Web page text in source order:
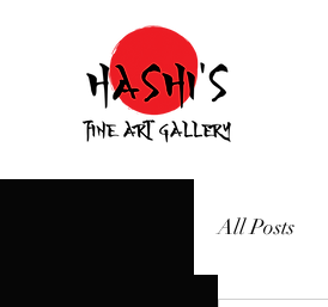
All Posts